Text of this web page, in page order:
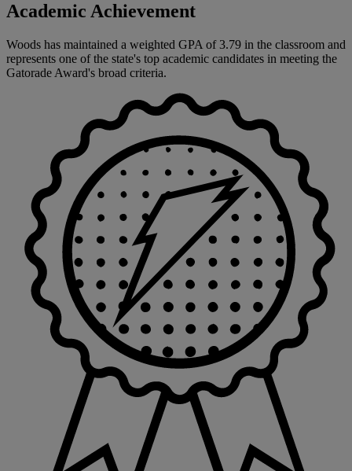
Academic Achievement
Woods has maintained a weighted GPA of 3.79 in the classroom and
represents one of the state's top academic candidates in meeting the
Gatorade Award's broad criteria.